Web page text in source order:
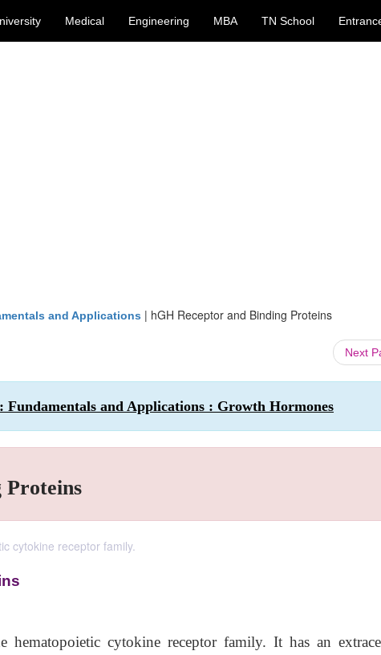
Medical Engineering MBA TN School
and Applications | hGH Receptor and Binding Proteins
Next
Fundamentals and Applications : Growth Hormones
Proteins
cytokine receptor family.
cytokine receptor family. It has an